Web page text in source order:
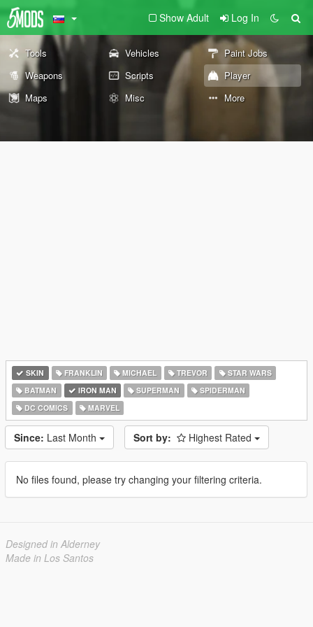
Show Adult Log In
Tools Vehicles
Paint Jobs
Weapons
Scripts
Player
Maps
Misc More
SKIN FRANKLIN MICHAEL TREVOR
STAR WARS
BATMAN
IRON MAN SUPERMAN
SPIDERMAN
DC COMICS
MARVEL
Since: Last Month Sort by: Highest Rated
No files found, please try changing your filtering criteria.
Designed in Alderney
Made in Los Santos